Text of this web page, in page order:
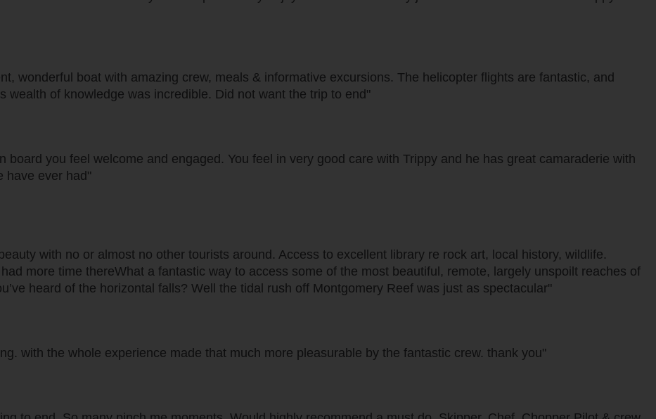
wonderful boat with amazing crew, meals & informative excursions. The helicopter flights are fantastic, and
wealth of knowledge was incredible. Did not want the trip to end"
board you feel welcome and engaged. You feel in very good care with Trippy and he has great camaraderie with
have ever had"
with no or almost no other tourists around. Access to excellent library re rock art, local history, wildlife.
more time thereWhat a fantastic way to access some of the most beautiful, remote, largely unspoilt reaches of
heard of the horizontal falls? Well the tidal rush off Montgomery Reef was just as spectacular"
with the whole experience made that much more pleasurable by the fantastic crew. thank you"